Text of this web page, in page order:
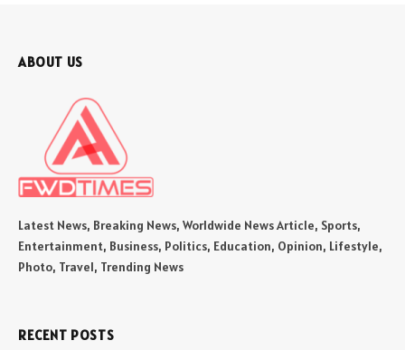
ABOUT US
Latest News, Breaking News, Worldwide News Article, Sports,
Entertainment, Business, Politics, Education, Opinion, Lifestyle,
Photo, Travel, Trending News
RECENT POSTS